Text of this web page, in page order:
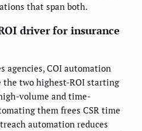
that span both.
driver for insurance
agencies, COI automation
the two highest-ROI starting
volume and time-
them frees CSR time
automation reduces